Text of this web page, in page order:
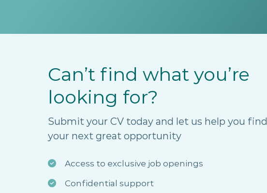
Can’t find what you’re
looking for?
Submit your CV today and let us help you find
your next great opportunity
Access to exclusive job openings
Confidential support